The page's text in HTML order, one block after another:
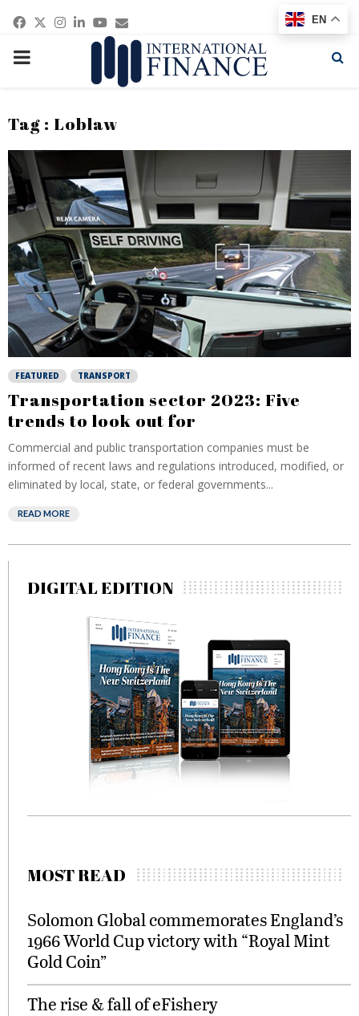
Facebook
Twitter
Instagram
Linkedin
Youtube
Email
PRIMARY
Tag : Loblaw
FEATURED TRANSPORT
Transportation sector 2023: Five
trends to look out for
Commercial and public transportation companies must be
informed of recent laws and regulations introduced, modified, or
eliminated by local, state, or federal governments...
READ MORE
DIGITAL EDITION
MOST READ
Solomon Global commemorates England’s
1966 World Cup victory with “Royal Mint
Gold Coin”
The rise & fall of eFishery
EN